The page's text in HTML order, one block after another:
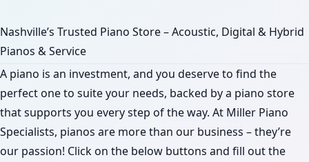
Nashville’s Trusted Piano Store – Acoustic, Digital & Hybrid
Pianos & Service
A piano is an investment, and you deserve to find the
perfect one to suite your needs, backed by a piano store
that supports you every step of the way. At Miller Piano
Specialists, pianos are more than our business – they’re
our passion! Click on the below buttons and fill out the